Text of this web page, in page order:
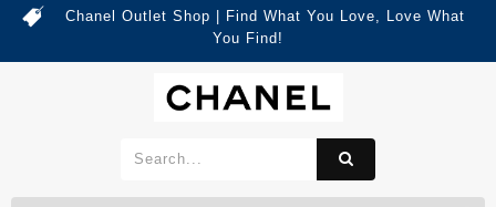
Chanel Outlet Shop | Find What You Love, Love What
You Find!